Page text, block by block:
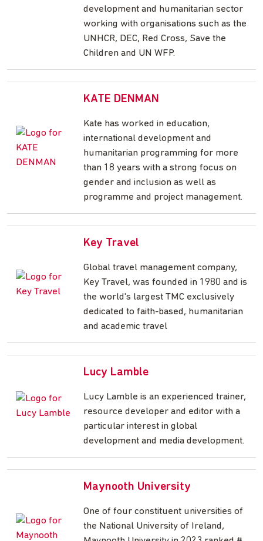
development and humanitarian sector
working with organisations such as the
UNHCR, DEC, Red Cross, Save the
Children and UN WFP.
KATE DENMAN
Kate has worked in education,
international development and
humanitarian programming for more
than 18 years with a strong focus on
gender and inclusion as well as
programme and project management.
Key Travel
Global travel management company,
Key Travel, was founded in 1980 and is
the world's largest TMC exclusively
dedicated to faith-based, humanitarian
and academic travel
Lucy Lamble
Lucy Lamble is an experienced trainer,
resource developer and editor with a
particular interest in global
development and media development.
Maynooth University
One of four constituent universities of
the National University of Ireland,